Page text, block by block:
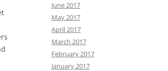
June 2017
May 2017
April 2017
March 2017
February 2017
January 2017